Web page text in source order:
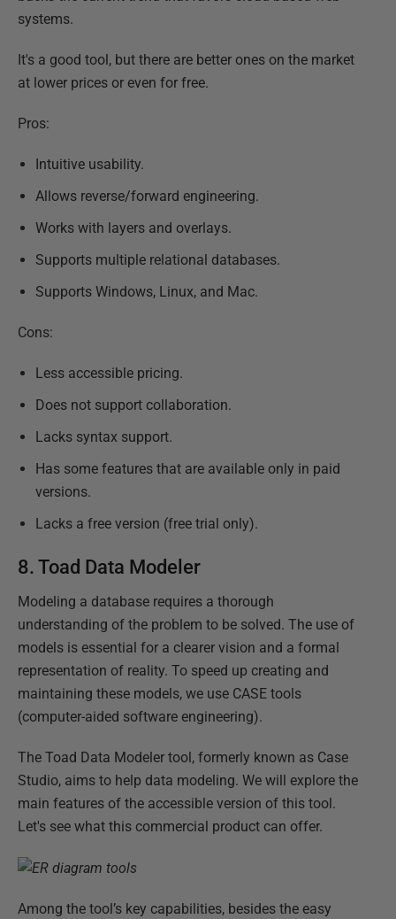
systems.
It's a good tool, but there are better ones on the market
at lower prices or even for free.
Pros:
Intuitive usability.
Allows reverse/forward engineering.
Works with layers and overlays.
Supports multiple relational databases.
Supports Windows, Linux, and Mac.
Cons:
Less accessible pricing.
Does not support collaboration.
Lacks syntax support.
Has some features that are available only in paid
versions.
Lacks a free version (free trial only).
8. Toad Data Modeler
Modeling a database requires a thorough
understanding of the problem to be solved. The use of
models is essential for a clearer vision and a formal
representation of reality. To speed up creating and
maintaining these models, we use CASE tools
(computer-aided software engineering).
The Toad Data Modeler tool, formerly known as Case
Studio, aims to help data modeling. We will explore the
main features of the accessible version of this tool.
Let's see what this commercial product can offer.
Among the tool’s key capabilities, besides the easy